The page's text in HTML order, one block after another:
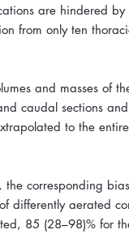
are hindered by
from only ten
and masses of
caudal sections
to the
corresponding
differently aerated
85 (28–98)% for